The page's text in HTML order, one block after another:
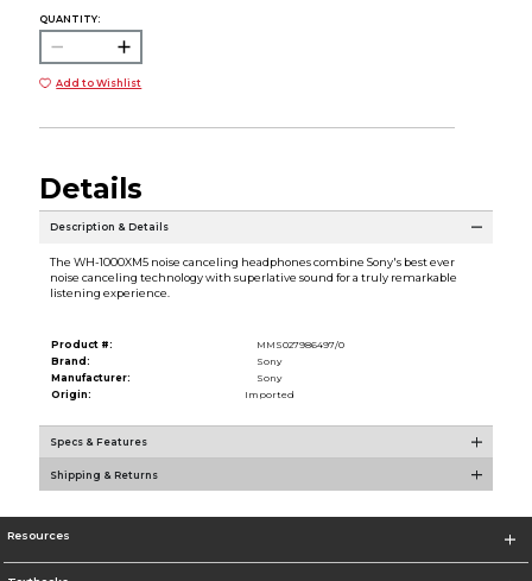
QUANTITY:
Add to Wishlist
Details
Description & Details
The WH-1000XM5 noise canceling headphones combine Sony's best ever
noise canceling technology with superlative sound for a truly remarkable
listening experience.
Product #:
MMS027986497/0
Brand:
Sony
Manufacturer:
Sony
Origin:
Imported
Specs & Features
Shipping & Returns
Resources